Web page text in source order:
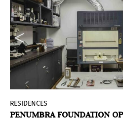
RESIDENCES
PENUMBRA FOUNDATION